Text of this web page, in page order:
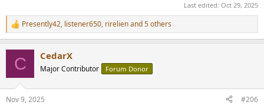
Last edited: Oct 29, 2025
R
e
Presently42, listener650, rirelienand 5 others
C CedarX
Major Contributor Forum Donor
Nov 9, 2025 #206